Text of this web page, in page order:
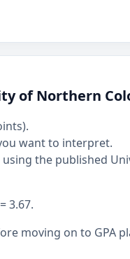
of Northern
want to interpret.
the published
3.67.
moving on to GPA